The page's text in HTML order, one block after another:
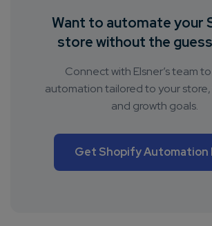
Want to automate your
store without the
Connect with Elsner’s team
automation tailored to your
and growth goals.
Get Shopify Automation